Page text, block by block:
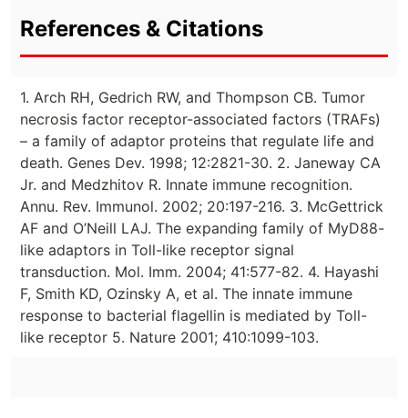
References & Citations
1. Arch RH, Gedrich RW, and Thompson CB. Tumor
necrosis factor receptor-associated factors (TRAFs)
– a family of adaptor proteins that regulate life and
death. Genes Dev. 1998; 12:2821-30. 2. Janeway CA
Jr. and Medzhitov R. Innate immune recognition.
Annu. Rev. Immunol. 2002; 20:197-216. 3. McGettrick
AF and O’Neill LAJ. The expanding family of MyD88-
like adaptors in Toll-like receptor signal
transduction. Mol. Imm. 2004; 41:577-82. 4. Hayashi
F, Smith KD, Ozinsky A, et al. The innate immune
response to bacterial flagellin is mediated by Toll-
like receptor 5. Nature 2001; 410:1099-103.